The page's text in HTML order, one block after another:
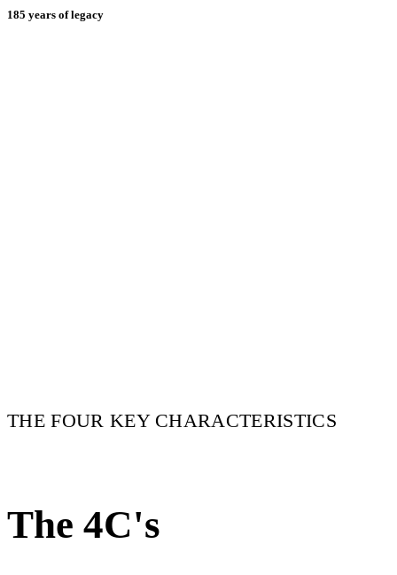
185 years of legacy
THE FOUR KEY CHARACTERISTICS
The 4C's